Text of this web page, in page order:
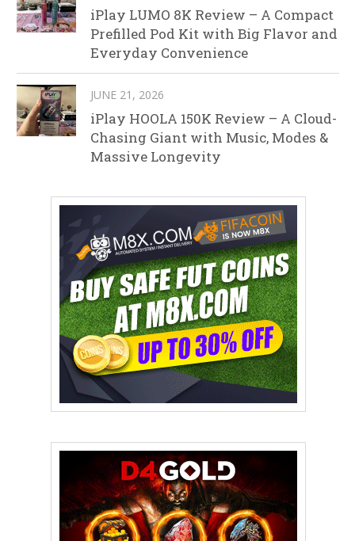
iPlay LUMO 8K Review – A Compact
Prefilled Pod Kit with Big Flavor and
Everyday Convenience
JUNE 21, 2026
iPlay HOOLA 150K Review – A Cloud-
Chasing Giant with Music, Modes &
Massive Longevity